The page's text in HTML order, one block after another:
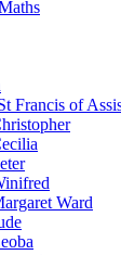
Francis of
Ward